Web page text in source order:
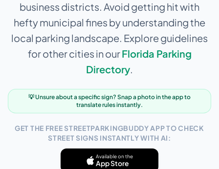
business districts. Avoid getting hit with
hefty municipal fines by understanding the
local parking landscape. Explore guidelines
for other cities in ourFlorida Parking
Directory.
💡 Unsure about a specific sign? Snap a photo in the app to
translate rules instantly.
GET THE FREE STREETPARKINGBUDDY APP TO CHECK
STREET SIGNS INSTANTLY WITH AI:
Available on the
App Store